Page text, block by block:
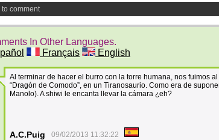
to comment
In Other Languages.
Français English
Al terminar de hacer el burro con la torre humana, nos fuimos
“Dragón de Comodo”, en un Tiranosaurio. Como era de
Manolo). A shiwi le encanta llevar la cámara ¿eh?
A.C.Puig 09/02/2013 11:32:22